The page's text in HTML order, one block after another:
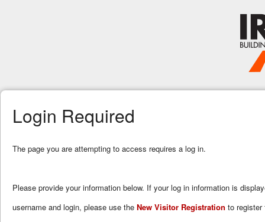
Login Required
The page you are attempting to access requires a log in.
Please provide your information below. If your log in information is
username and login, please use theNew Visitor Registration to